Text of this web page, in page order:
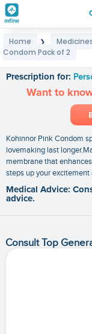
Home ❯
Condom Pack of 2
Prescription for:
Want to
Kohinnor Pink Condom
lovemaking last
membrane that
steps up your
Medical Advice:
advice.
Consult Top